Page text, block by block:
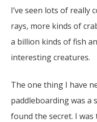
I’ve seen lots of really
rays, more kinds of
a billion kinds of fish
interesting creatures.
The one thing I have
paddleboarding was a
found the secret. I